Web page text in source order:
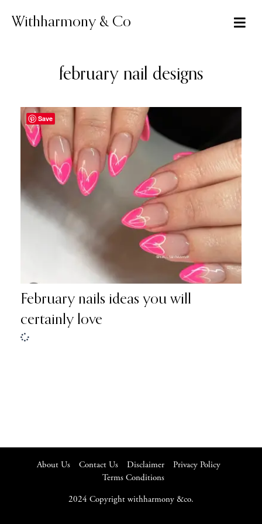
Withharmony & Co
february nail designs
February nails ideas you will
certainly love
2024 Copyright withharmony &co.
About Us Contact Us Disclaimer
Privacy Policy
Terms Conditions
Save